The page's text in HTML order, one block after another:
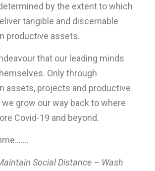
by the extent to which
tangible and discernable
productive assets.
that our leading minds
Only through
assets, projects and productive
grow our way back to where
Covid-19 and beyond.
Social Distance – Wash